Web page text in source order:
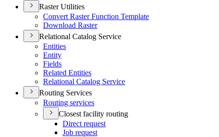
Raster Utilities
Convert Raster Function Template
Download Raster
Relational Catalog Service
Entities
Entity
Fields
Related Entities
Relational Catalog Service
Routing Services
Routing services
Closest facility routing
Direct request
Job request